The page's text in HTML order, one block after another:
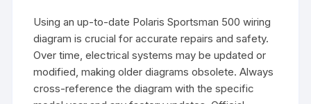
Using an up-to-date Polaris Sportsman 500 wiring
diagram is crucial for accurate repairs and safety.
Over time, electrical systems may be updated or
modified, making older diagrams obsolete. Always
cross-reference the diagram with the specific